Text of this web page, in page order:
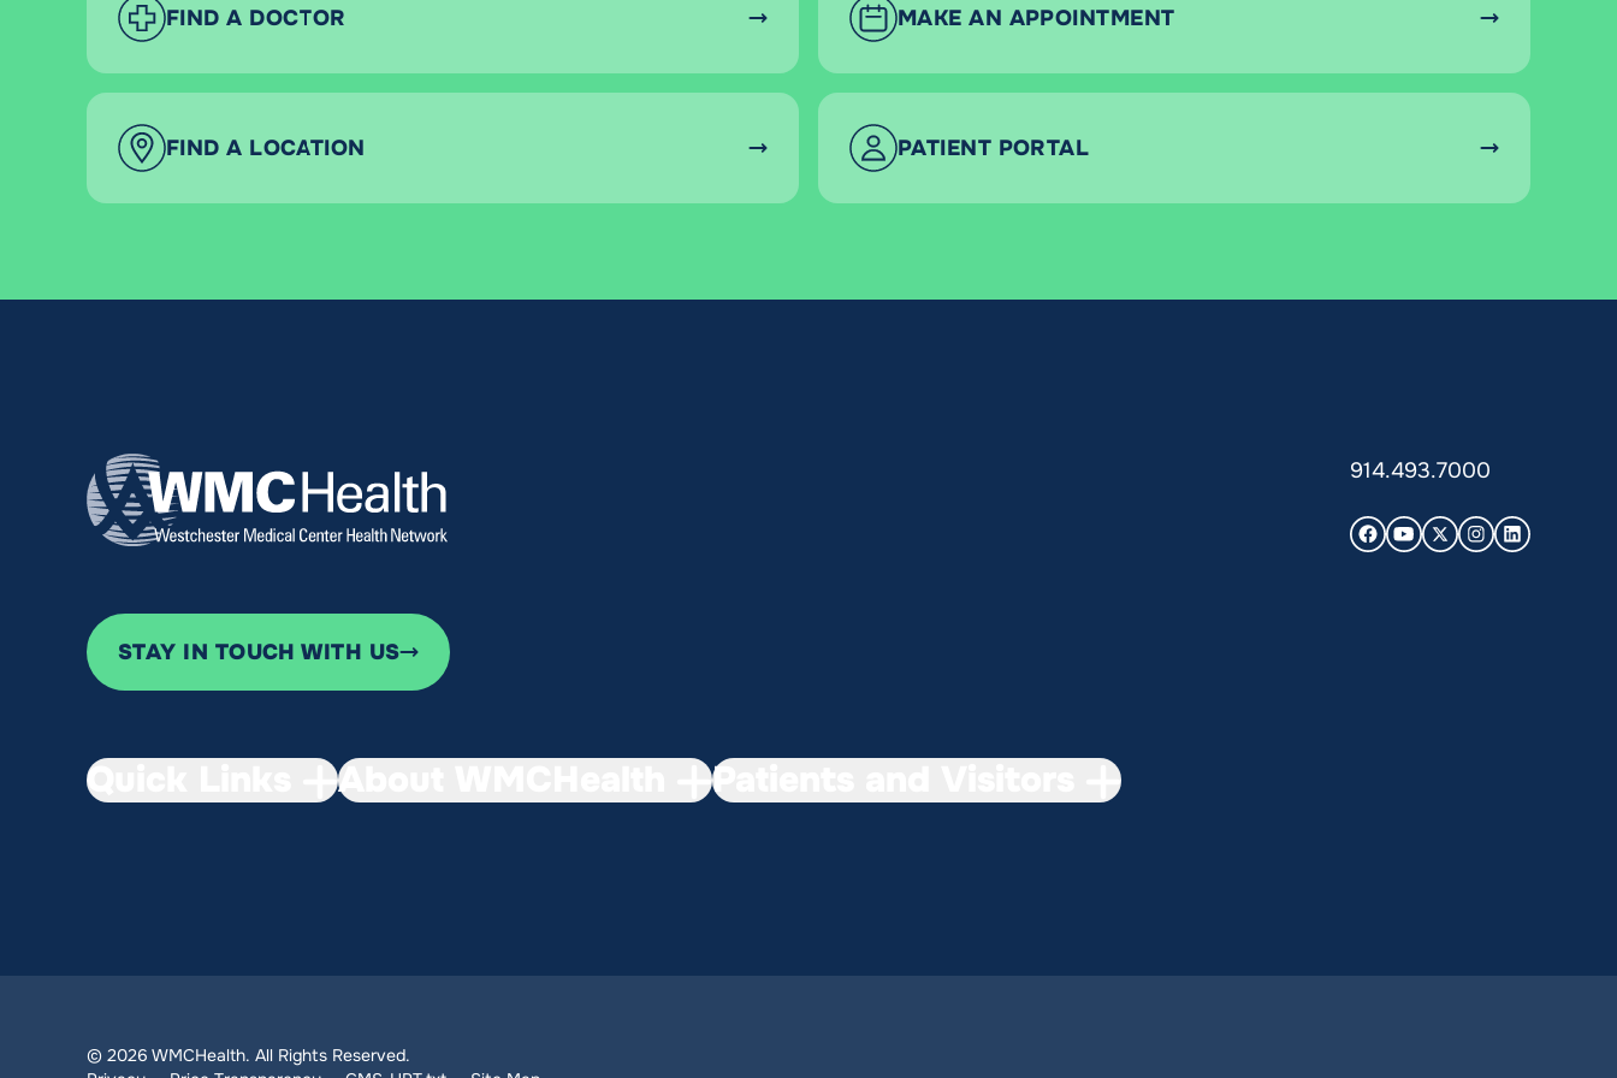
FIND A DOCTOR MAKE AN APPOINTMENT
FIND A LOCATION PATIENT PORTAL
914.493.7000
STAY IN TOUCH WITH US
Quick Links About WMCHealth Patients and Visitors
© 2026 WMCHealth. All Rights Reserved.